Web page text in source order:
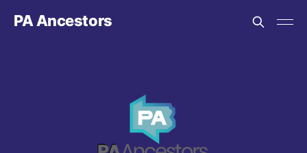
PA Ancestors